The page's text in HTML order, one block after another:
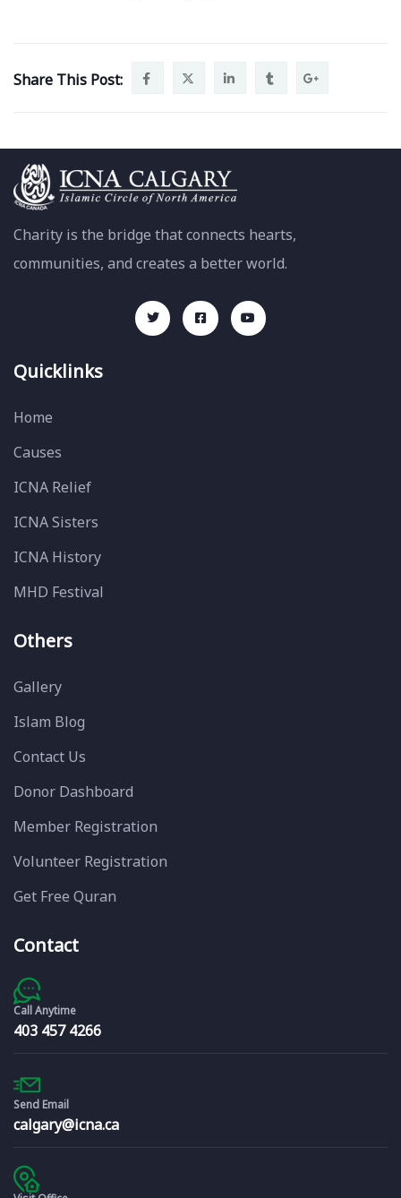
Share This Post:
Charity is the bridge that connects hearts,
communities, and creates a better world.
Quicklinks
Home
Causes
ICNA Relief
ICNA Sisters
ICNA History
MHD Festival
Others
Gallery
Islam Blog
Contact Us
Donor Dashboard
Member Registration
Volunteer Registration
Get Free Quran
Contact
Call Anytime
403 457 4266
Send Email
calgary@icna.ca